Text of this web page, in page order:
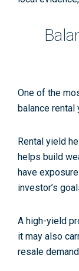
One of the
balance rental
Rental yield
helps build
have
investor’s
A high-yield
it may also
resale